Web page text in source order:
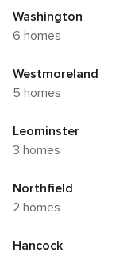
Washington
6 homes
Westmoreland
5 homes
Leominster
3 homes
Northfield
2 homes
Hancock